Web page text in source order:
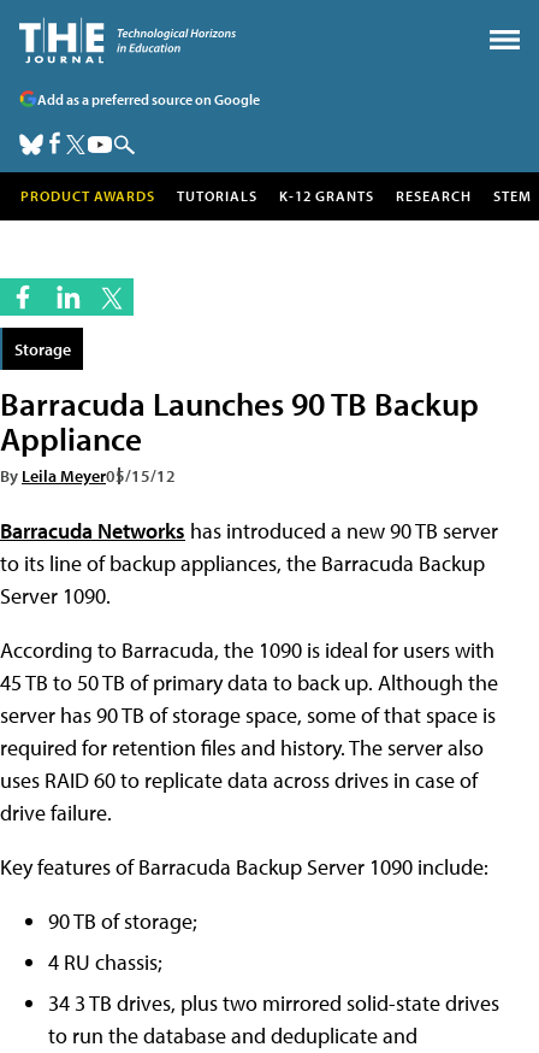
Add as a preferred source on Google
PRODUCT AWARDS TUTORIALS K-12 GRANTS RESEARCH STEM
Storage
Barracuda Launches 90 TB Backup
Appliance
By Leila Meyer05/15/12
Barracuda Networks has introduced a new 90 TB server
to its line of backup appliances, the Barracuda Backup
Server 1090.
According to Barracuda, the 1090 is ideal for users with
45 TB to 50 TB of primary data to back up. Although the
server has 90 TB of storage space, some of that space is
required for retention files and history. The server also
uses RAID 60 to replicate data across drives in case of
drive failure.
Key features of Barracuda Backup Server 1090 include:
90 TB of storage;
4 RU chassis;
34 3 TB drives, plus two mirrored solid-state drives
to run the database and deduplicate and